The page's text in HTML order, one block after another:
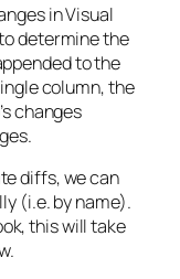
in Visual
determine the
to the
column, the
changes
diffs, we can
(i.e. by name).
this will take